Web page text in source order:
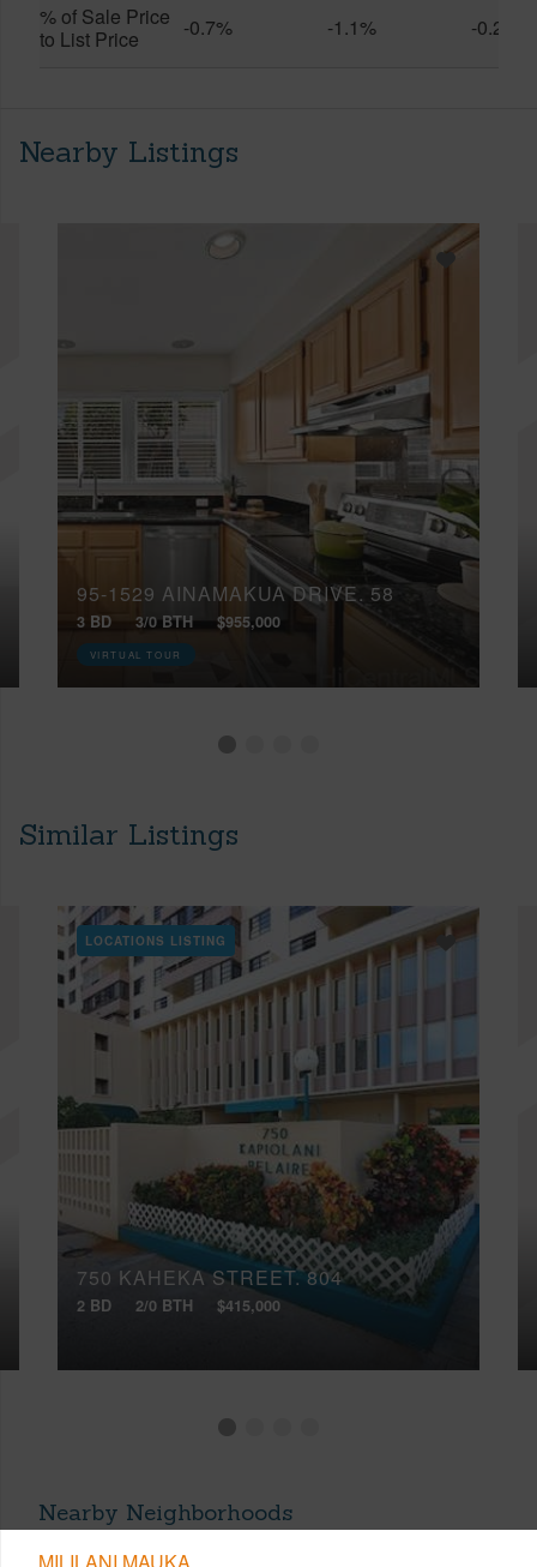
% of Sale Price
to List Price
-0.7% -1.1% -0.2%
Nearby Listings
95-1529 AINAMAKUA DRIVE, 58
3 BD 3/0 BTH $955,000
VIRTUAL TOUR
Similar Listings
LOCATIONS LISTING
750 KAHEKA STREET, 804
2 BD 2/0 BTH $415,000
Nearby Neighborhoods